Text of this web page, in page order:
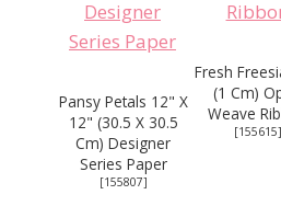
Pansy Petals 12" X
12" (30.5 X 30.5
Cm) Designer
Series Paper
[155807]
Fresh
(1 Cm)
Weave
[155615]